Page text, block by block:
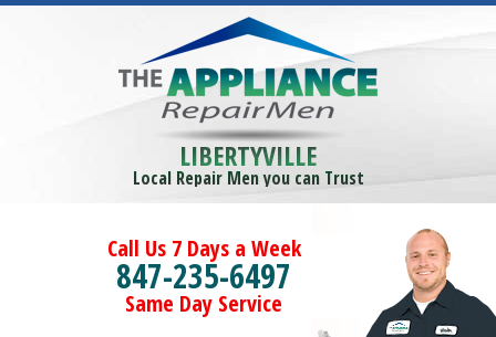
LIBERTYVILLE
Local Repair Men you can Trust
Call Us 7 Days a Week
847-235-6497
Same Day Service